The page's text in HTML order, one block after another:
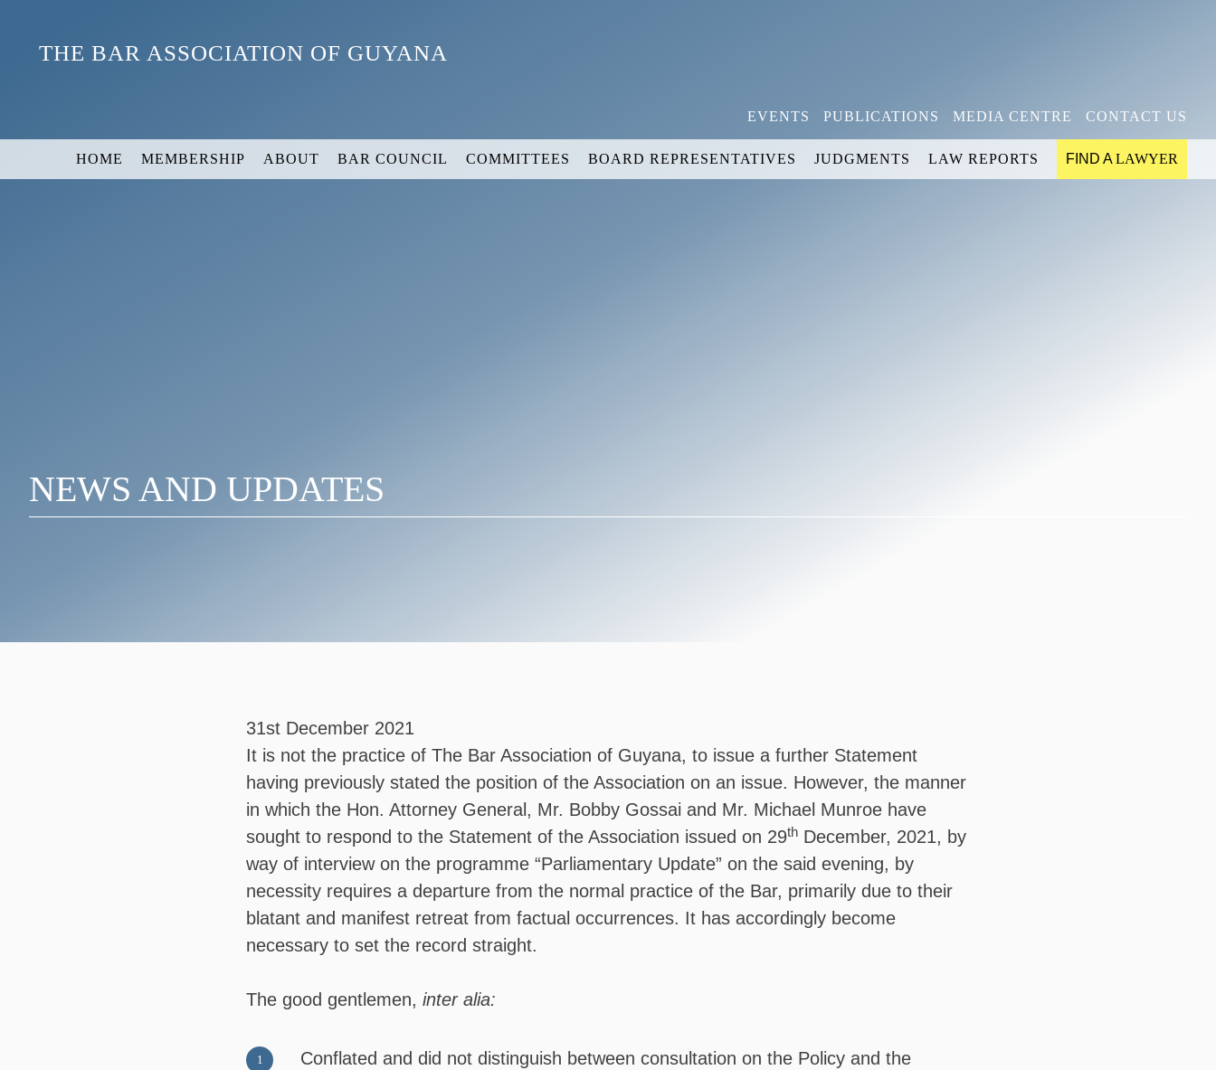
THE BAR ASSOCIATION OF GUYANA
EVENTS PUBLICATIONS MEDIA CENTRE CONTACT US
HOME MEMBERSHIP ABOUT BAR COUNCIL COMMITTEES BOARD REPRESENTATIVES JUDGMENTS LAW REPORTS FIND ALAWYER
NEWS AND UPDATES
31st December 2021
It is not the practice of The Bar Association of Guyana, to issue a further Statement
having previously stated the position of the Association on an issue. However, the manner
in which the Hon. Attorney General, Mr. Bobby Gossai and Mr. Michael Munroe have
sought to respond to the Statement of the Association issued on 29th December, 2021, by
way of interview on the programme “Parliamentary Update” on the said evening, by
necessity requires a departure from the normal practice of the Bar, primarily due to their
blatant and manifest retreat from factual occurrences. It has accordingly become
necessary to set the record straight.
The good gentlemen, inter alia:
Conflated and did not distinguish between consultation on the Policy and the